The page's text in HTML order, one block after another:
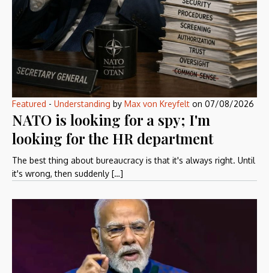
Featured - Understanding by Max von Kreyfelt on 07/08/2026
NATO is looking for a spy; I'm
looking for the HR department
The best thing about bureaucracy is that it's always right. Until
it's wrong, then suddenly […]